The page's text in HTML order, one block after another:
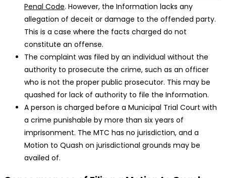
Penal Code. However, the Information lacks any
allegation of deceit or damage to the offended party.
This is a case where the facts charged do not
constitute an offense.
The complaint was filed by an individual without the
authority to prosecute the crime, such as an officer
who is not the proper public prosecutor. This may be
quashed for lack of authority to file the Information.
A person is charged before a Municipal Trial Court with
a crime punishable by more than six years of
imprisonment. The MTC has no jurisdiction, and a
Motion to Quash on jurisdictional grounds may be
availed of.